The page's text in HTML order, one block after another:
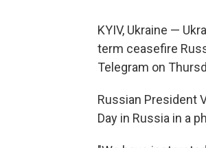
KYIV, Ukraine —
term ceasefire
Telegram on
Russian President
Day in Russia in a